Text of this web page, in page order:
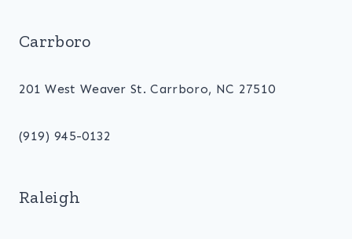
Carrboro
201 West Weaver St. Carrboro, NC 27510
(919) 945-0132
Raleigh